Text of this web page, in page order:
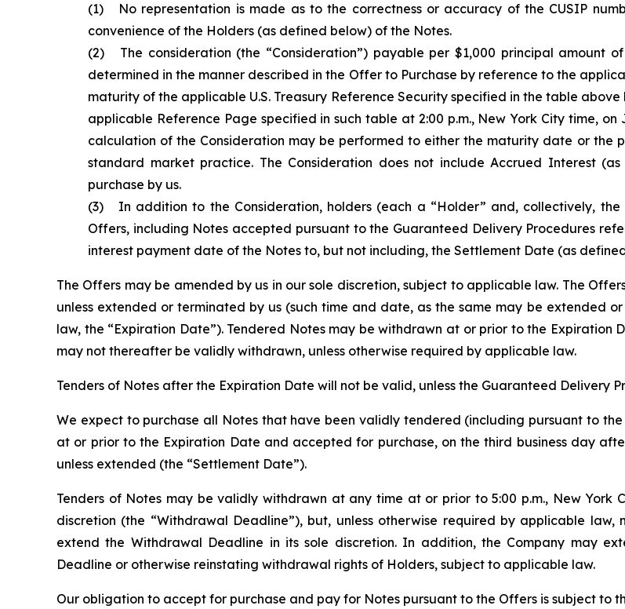
(1) No representation is made as to the correctness or accuracy of the CUSIP
convenience of the Holders (as defined below) of the Notes.
(2) The consideration (the “Consideration”) payable per $1,000 principal amount
determined in the manner described in the Offer to Purchase by reference to the
maturity of the applicable U.S. Treasury Reference Security specified in the table
applicable Reference Page specified in such table at 2:00 p.m., New York City time,
calculation of the Consideration may be performed to either the maturity date or the
standard market practice. The Consideration does not include Accrued Interest
purchase by us.
(3) In addition to the Consideration, holders (each a “Holder” and, collectively,
Offers, including Notes accepted pursuant to the Guaranteed Delivery Procedures
interest payment date of the Notes to, but not including, the Settlement Date (as
The Offers may be amended by us in our sole discretion, subject to applicable law. The
unless extended or terminated by us (such time and date, as the same may be extended
law, the “Expiration Date”). Tendered Notes may be withdrawn at or prior to the
may not thereafter be validly withdrawn, unless otherwise required by applicable law.
Tenders of Notes after the Expiration Date will not be valid, unless the Guaranteed Delivery
We expect to purchase all Notes that have been validly tendered (including pursuant to
at or prior to the Expiration Date and accepted for purchase, on the third business day
unless extended (the “Settlement Date”).
Tenders of Notes may be validly withdrawn at any time at or prior to 5:00 p.m., New York
discretion (the “Withdrawal Deadline”), but, unless otherwise required by applicable
extend the Withdrawal Deadline in its sole discretion. In addition, the Company may
Deadline or otherwise reinstating withdrawal rights of Holders, subject to applicable law.
Our obligation to accept for purchase and pay for Notes pursuant to the Offers is subject to